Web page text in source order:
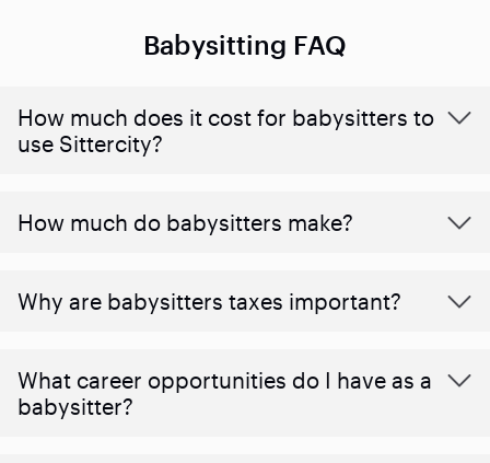
Babysitting FAQ
How much does it cost for babysitters to
use Sittercity?
How much do babysitters make?
Why are babysitters taxes important?
What career opportunities do I have as a
babysitter?